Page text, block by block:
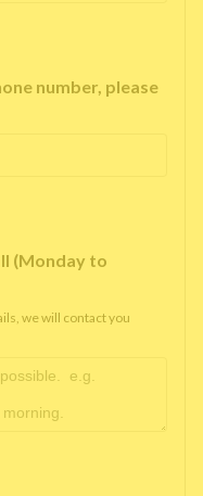
number, please
(Monday to
we will contact you